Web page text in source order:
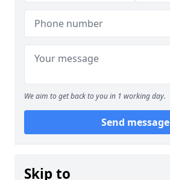
We aim to get back to you in 1 working day.
Send message
Skip to